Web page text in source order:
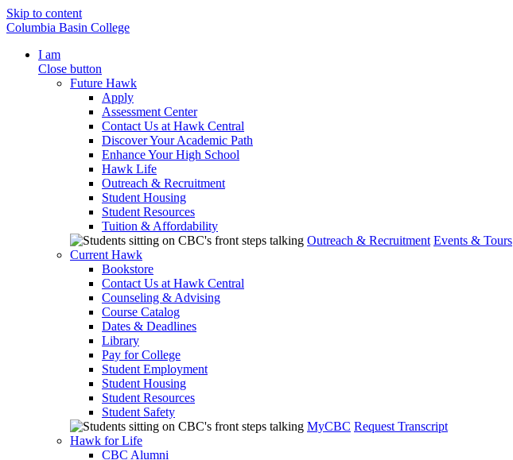
Skip to content
Columbia Basin College
I am
Close button
Future Hawk
Apply
Assessment Center
Contact Us at Hawk Central
Discover Your Academic Path
Enhance Your High School
Hawk Life
Outreach & Recruitment
Student Housing
Student Resources
Tuition & Affordability
Outreach & Recruitment Events & Tours
Current Hawk
Bookstore
Contact Us at Hawk Central
Counseling & Advising
Course Catalog
Dates & Deadlines
Library
Pay for College
Student Employment
Student Housing
Student Resources
Student Safety
MyCBC Request Transcript
Hawk for Life
CBC Alumni